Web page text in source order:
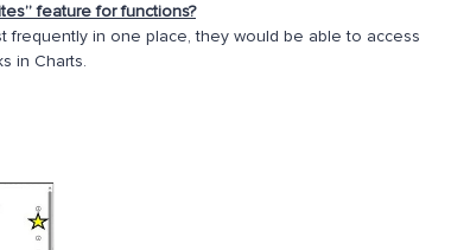
feature for functions?
frequently in one place, they would be able to access
in Charts.